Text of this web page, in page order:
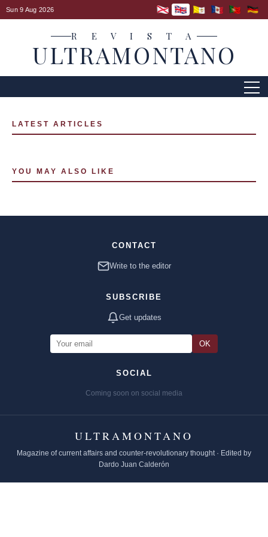
Sun 9 Aug 2026
R E V I S T A
ULTRAMONTANO
LATEST ARTICLES
YOU MAY ALSO LIKE
CONTACT
Write to the editor
SUBSCRIBE
Get updates
OK
SOCIAL
Coming soon on social media
ULTRAMONTANO
Magazine of current affairs and counter-revolutionary thought · Edited by
Dardo Juan Calderón